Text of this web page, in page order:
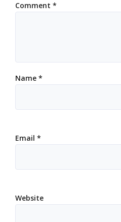
Comment *
Name *
Email *
Website